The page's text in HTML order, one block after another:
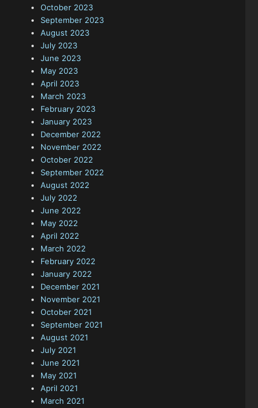
October 2023
September 2023
August 2023
July 2023
June 2023
May 2023
April 2023
March 2023
February 2023
January 2023
December 2022
November 2022
October 2022
September 2022
August 2022
July 2022
June 2022
May 2022
April 2022
March 2022
February 2022
January 2022
December 2021
November 2021
October 2021
September 2021
August 2021
July 2021
June 2021
May 2021
April 2021
March 2021